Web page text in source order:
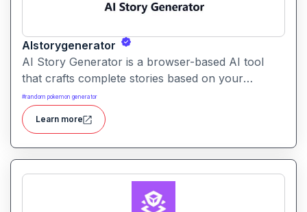
AIstorygenerator
AI Story Generator is a browser-based AI tool
that crafts complete stories based on your
prompt, genre, and character suggestions. It
supports a wide variety of story types and lets
you generate narratives in seconds.
#random pokemon generator
Learn more